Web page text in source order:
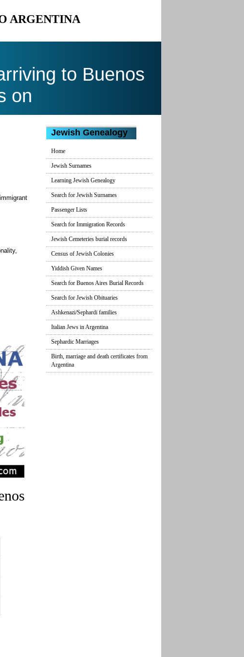
ARGENTINA
to Buenos
on
Jewish Genealogy
Home
Jewish Surnames
Learning Jewish Genealogy
Search for Jewish Surnames
Passenger Lists
Search for Immigration Records
Jewish Cemeteries burial records
Census of Jewish Colonies
Yiddish Given Names
Search for Buenos Aires Burial Records
Search for Jewish Obituaries
Ashkenazi/Sephardi families
Italian Jews in Argentina
Sephardic Marriages
Birth, marriage and death certificates from
Argentina